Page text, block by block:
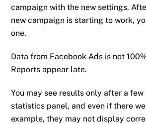
campaign with the new settings.
new campaign is starting to work,
one.
Data from Facebook Ads is not
Reports appear late.
You may see results only after a
statistics panel, and even if there
example, they may not display